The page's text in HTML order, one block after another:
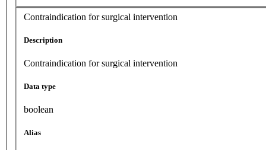
Contraindication for surgical intervention
Description
Contraindication for surgical intervention
Data type
boolean
Alias